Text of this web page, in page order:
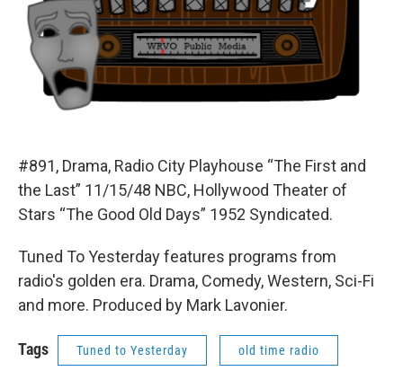
#891, Drama, Radio City Playhouse “The First and
the Last” 11/15/48 NBC, Hollywood Theater of
Stars “The Good Old Days” 1952 Syndicated.
Tuned To Yesterday features programs from
radio's golden era. Drama, Comedy, Western, Sci-Fi
and more. Produced by Mark Lavonier.
Tags Tuned to Yesterday old time radio